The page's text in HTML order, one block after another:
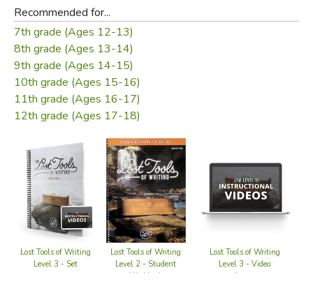
Click Here to View a Sample Chapter
Welcome toThe Lost Tools of Writing: Comparison
Essay. This semester-long program provides a way for
students to gain more practice in foundational thinking
skills plus practice in writing a different kind of essay.
ThroughLTW: Comparison Essays
the foundations laid in LTW I, develop deeper thinking
skills, master an additional form of essay-writing, and
delve more deeply into analogical thinking with different
kinds of metaphor-writing. The skills students gain
throughLTW: Comparison Essayextend beyond
academics to life in the world, cultivating more refined and
careful thinking about people, things, ideas, and their own
decisions.
Recommended for...
7th grade (Ages 12-13)
8th grade (Ages 13-14)
9th grade (Ages 14-15)
10th grade (Ages 15-16)
11th grade (Ages 16-17)
12th grade (Ages 17-18)
Lost Tools of Writing
Level 3 - Set
Lost Tools of Writing
Level 2 - Student
Workbook
Lost Tools of Writing
Level 3 - Video
Access